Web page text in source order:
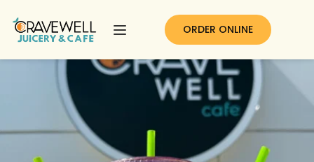
ORDER ONLINE